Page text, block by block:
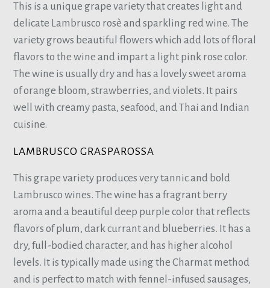
This is a unique grape variety that creates light and
delicate Lambrusco rosè and sparkling red wine. The
variety grows beautiful flowers which add lots of floral
flavors to the wine and impart a light pink rose color.
The wine is usually dry and has a lovely sweet aroma
of orange bloom, strawberries, and violets. It pairs
well with creamy pasta, seafood, and Thai and Indian
cuisine.
LAMBRUSCO GRASPAROSSA
This grape variety produces very tannic and bold
Lambrusco wines. The wine has a fragrant berry
aroma and a beautiful deep purple color that reflects
flavors of plum, dark currant and blueberries. It has a
dry, full-bodied character, and has higher alcohol
levels. It is typically made using the Charmat method
and is perfect to match with fennel-infused sausages,